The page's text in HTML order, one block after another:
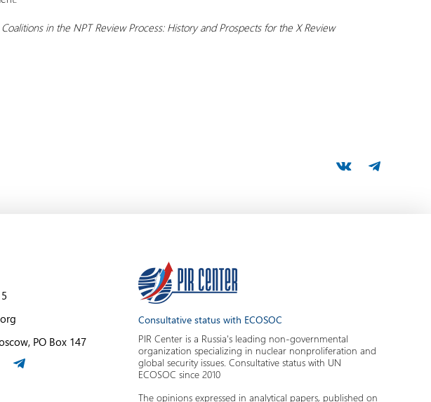
Coalitions in the NPT Review Process: History and Prospects for the X Review
PO Box 147
Consultative status with ECOSOC
PIR Center is a Russia's leading non-governmental
organization specializing in nuclear nonproliferation and
global security issues. Consultative status with UN
ECOSOC since 2010
The opinions expressed in analytical papers, published on